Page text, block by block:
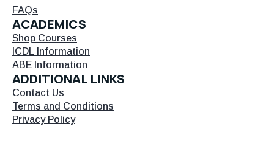
FAQs
ACADEMICS
Shop Courses
ICDL Information
ABE Information
ADDITIONAL LINKS
Contact Us
Terms and Conditions
Privacy Policy